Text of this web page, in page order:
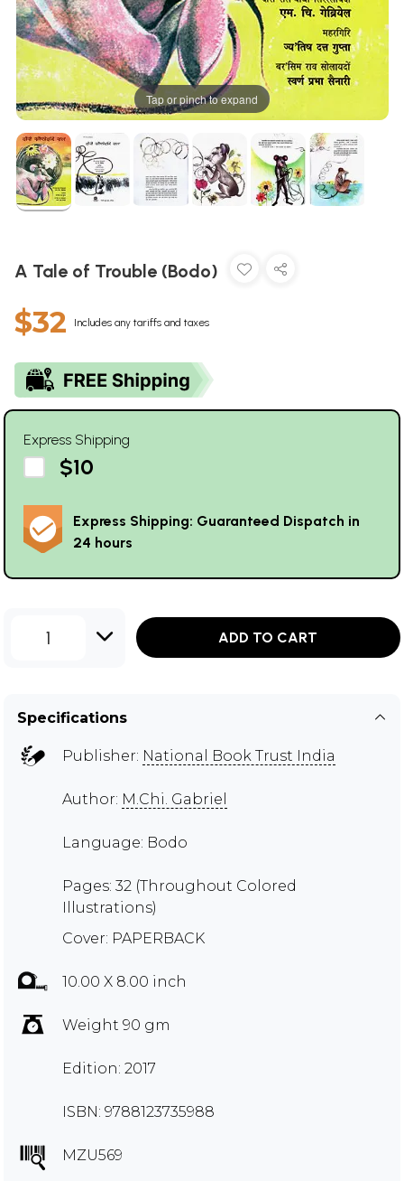
Tap or pinch to expand
A Tale of Trouble (Bodo)
$32 Includes any tariffs and taxes
Express Shipping
$10
Express Shipping: Guaranteed Dispatch in
24 hours
1 ADD TO CART
Specifications
Publisher: National Book Trust India
Author: M.Chi. Gabriel
Language: Bodo
Pages: 32 (Throughout Colored
Illustrations)
Cover: PAPERBACK
10.00 X 8.00 inch
Weight 90 gm
Edition: 2017
ISBN: 9788123735988
MZU569